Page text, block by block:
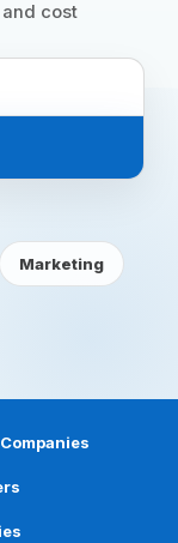
cost
Marketing
Companies